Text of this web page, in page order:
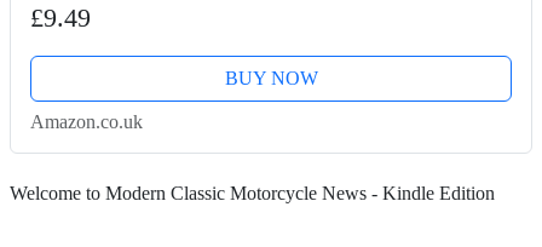
£9.49
BUY NOW
Amazon.co.uk
Welcome to Modern Classic Motorcycle News - Kindle Edition